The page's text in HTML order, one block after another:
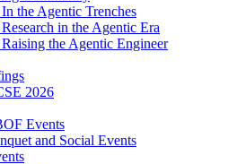
the Agentic Trenches
in the Agentic Era
the Agentic Engineer
2026
Events
and Social Events